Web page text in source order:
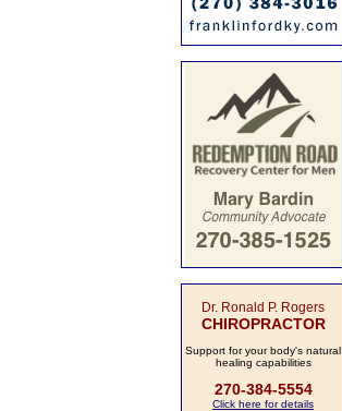
Dr. Ronald P. Rogers
CHIROPRACTOR
Support for your body's natural
healing capabilities
270-384-5554
Click here for details